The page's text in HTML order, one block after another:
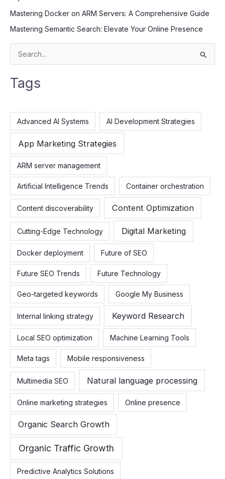
Mastering Docker on ARM Servers: A Comprehensive Guide
Mastering Semantic Search: Elevate Your Online Presence
c
o
Tags
Advanced AI Systems AI Development Strategies
App Marketing Strategies
ARM server management
Artificial Intelligence Trends Container orchestration
Content discoverability Content Optimization
Cutting-Edge Technology Digital Marketing
Docker deployment Future of SEO
Future SEO Trends Future Technology
Geo-targeted keywords Google My Business
Internal linking strategy Keyword Research
Local SEO optimization Machine Learning Tools
Meta tags Mobile responsiveness
Multimedia SEO Natural language processing
Online marketing strategies Online presence
Organic Search Growth
Organic Traffic Growth
Predictive Analytics Solutions